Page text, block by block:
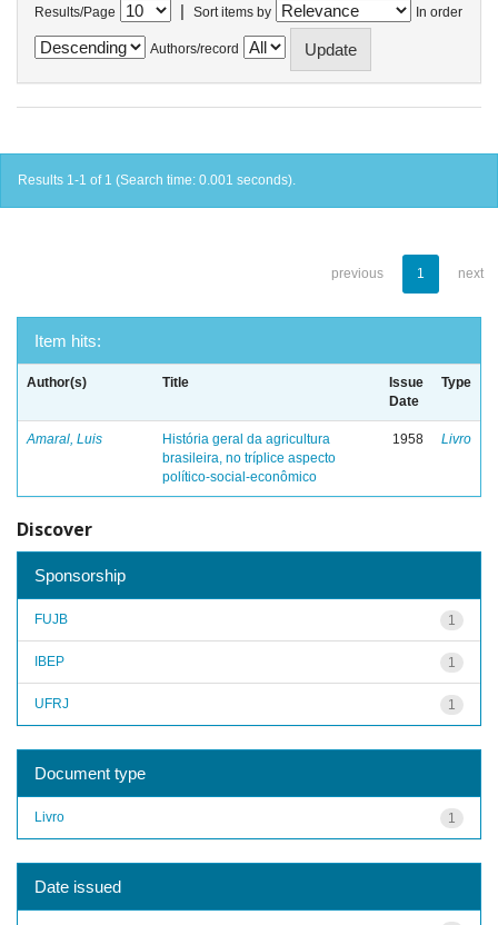
Results/Page | Sort items by In order
Authors/record
Results 1-1 of 1 (Search time: 0.001 seconds).
previous 1 next
Item hits:
Author(s) Title
Issue
Date
Type
Amaral, Luis
História geral da agricultura
brasileira, no tríplice aspecto
político-social-econômico
1958 Livro
Discover
Sponsorship
1
FUJB
1
IBEP
1
UFRJ
Document type
1
Livro
Date issued